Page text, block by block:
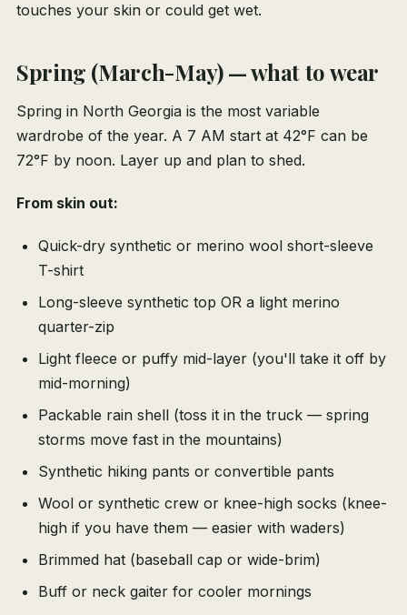
touches your skin or could get wet.
Spring (March-May) — what to wear
Spring in North Georgia is the most variable
wardrobe of the year. A 7 AM start at 42°F can be
72°F by noon. Layer up and plan to shed.
From skin out:
Quick-dry synthetic or merino wool short-sleeve
T-shirt
Long-sleeve synthetic top OR a light merino
quarter-zip
Light fleece or puffy mid-layer (you'll take it off by
mid-morning)
Packable rain shell (toss it in the truck — spring
storms move fast in the mountains)
Synthetic hiking pants or convertible pants
Wool or synthetic crew or knee-high socks (knee-
high if you have them — easier with waders)
Brimmed hat (baseball cap or wide-brim)
Buff or neck gaiter for cooler mornings